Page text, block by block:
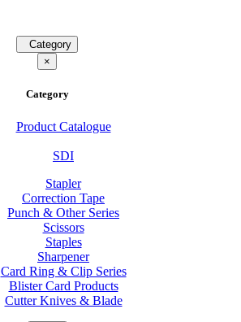
Category
×
Category
Product Catalogue
SDI
Stapler
Correction Tape
Punch & Other Series
Scissors
Staples
Sharpener
Card Ring & Clip Series
Blister Card Products
Cutter Knives & Blade